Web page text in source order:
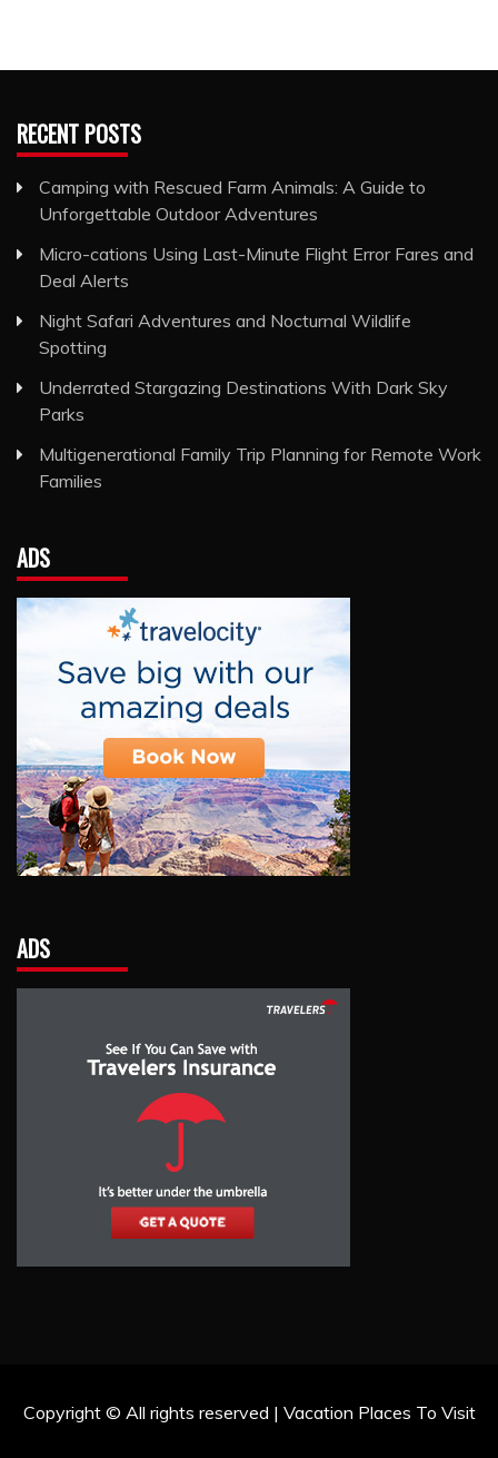
RECENT POSTS
Camping with Rescued Farm Animals: A Guide to
Unforgettable Outdoor Adventures
Micro-cations Using Last-Minute Flight Error Fares and
Deal Alerts
Night Safari Adventures and Nocturnal Wildlife
Spotting
Underrated Stargazing Destinations With Dark Sky
Parks
Multigenerational Family Trip Planning for Remote Work
Families
ADS
ADS
Copyright © All rights reserved | Vacation Places To Visit